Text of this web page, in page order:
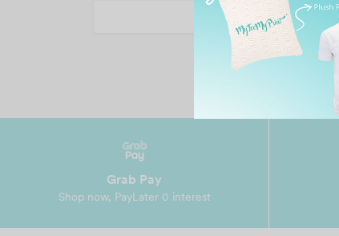
Grab Pay
Shop now, PayLater 0 interest